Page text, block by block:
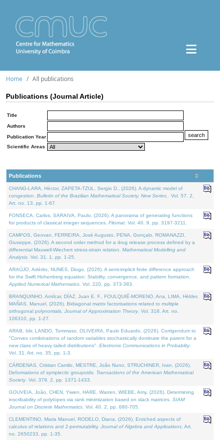
Home All publications
Publications (Journal Article)
Title
Authors
Publication Year
Scientific Areas
Publications
CHANG-LARA, Héctor, ZAPETA-TZUL, Sergio D., (2026). A dynamic model of
congestion. Bulletin of the Brazilian Mathematical Society. New Series.
. Vol. 57. 2,
Art. no. 13, pp. 1-67.
FONSECA, Carlos, SARAIVA, Paulo, (2026). A panorama of generating functions
for products of classical integer sequences. Filomat . Vol. 40. 9, pp. 3197-3211.
CAMPOS, Geovan, FERREIRA, José Augusto, PENA, Gonçalo, ROMANAZZI,
Giuseppe, (2026). A second order method for a drug release process defined by a
differential Maxwell-Wiechert stress-strain relation. Mathematical Modelling and
Analysis . Vol. 31. 1, pp. 1-25.
ARAÚJO, Adérito, NUNES, Diogo, (2026). A semi-implicit finite difference approach
for the Swift Hohenberg equation: Stability, convergence, and pattern formation.
Applied Numerical Mathematics . Vol. 220, pp. 373-383.
BRANQUINHO, Amílcar, DÍAZ, Juan E. F., FOULQUIÉ-MORENO, Ana, LIMA, Hélder,
MAÑAS, Manuel, (2026). Bidiagonal matrix factorisations related to multiple
orthogonal polynomials. Journal of Approximation Theory. Vol. 318. Art. no.
106310, pp. 1-27.
ARAB, Idir, LANDO, Tommaso, OLIVEIRA, Paulo Eduardo, (2026). Corrigendum to
"Convex combinations of random variables stochastically dominate the parent for a
new class of heavy tailed distributions". Electronic Communications in Probablity.
Vol. 31. Art. no. 35, pp. 1-3.
CÁRDENAS, Cristian Camilo, MESTRE, João Nuno, STRUCHINER, Ivan, (2026).
Deformations of symplectic groupoids. Transactions of the American Mathematical
Society. Vol. 379. 2, pp. 1371-1433.
GOUVEIA, João, CHEN, Yiwen, HARE, Warren, WIEBE, Amy, (2026). Determining
inscribability of polytopes via rank minimization based on slack matrices. SIAM
Journal on Discrete Mathematics . Vol. 40. 2, pp. 680-705.
CLEMENTINO, Maria Manuel, RODELO, Diana, (2026). Enriched aspects of
calculus of relations and 2-permutability. Journal of Algebra and Applications . Art.
no. 2650233, pp. 1-35.